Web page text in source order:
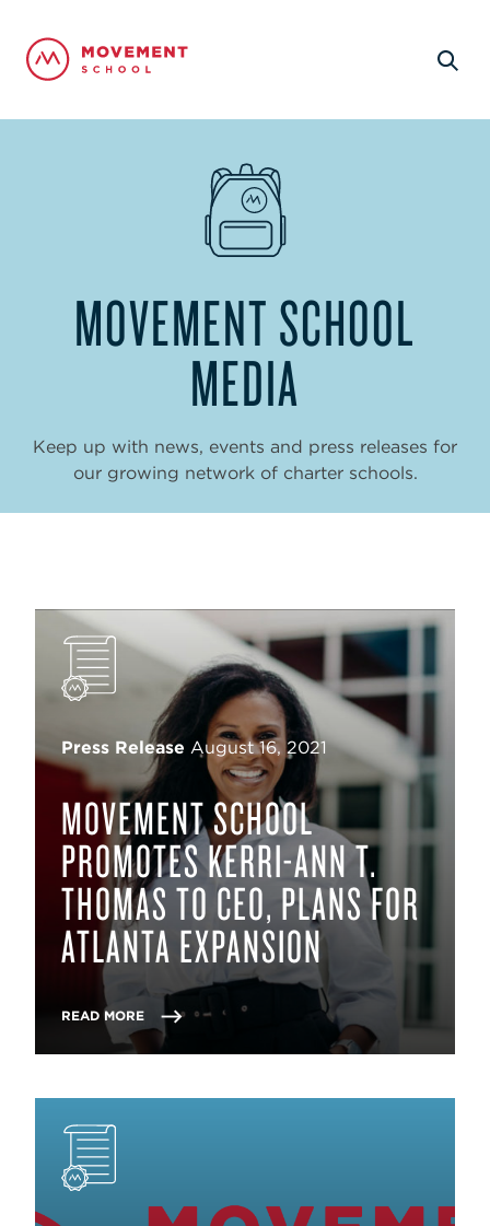
MOVEMENT SCHOOL
MEDIA
Keep up with news, events and press releases for
our growing network of charter schools.
Press Release August 16, 2021
MOVEMENT SCHOOL
PROMOTES KERRI-ANN T.
THOMAS TO CEO, PLANS FOR
ATLANTA EXPANSION
READ MORE